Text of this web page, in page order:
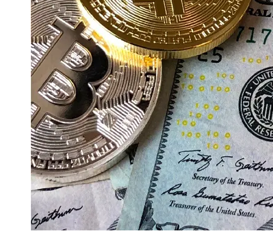
Finance
Recovery
Financial
Services
Economic
News and
Recovery
Updates
Student
Loan Debt
Relief
Bankruptcy
Recovery
Strategies